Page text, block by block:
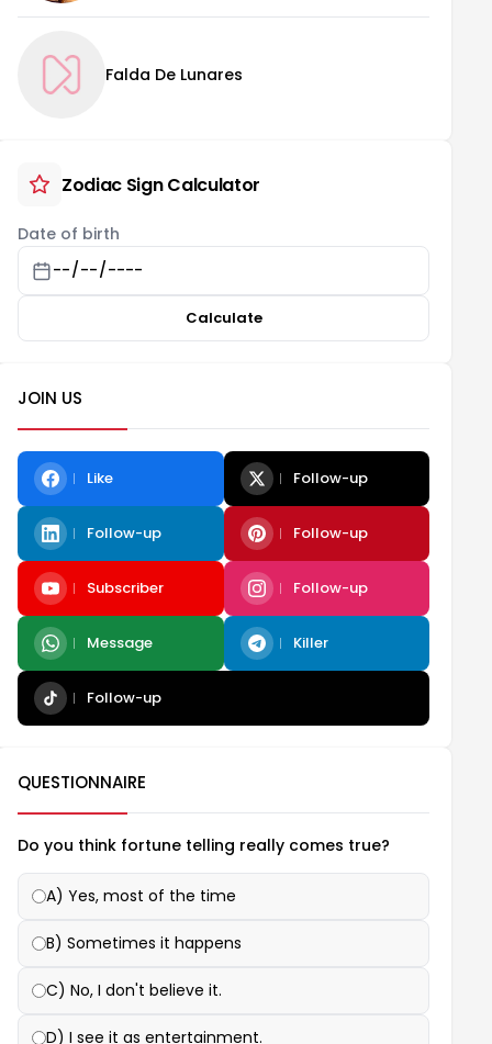
Falda De Lunares
Zodiac Sign Calculator
Date of birth
Calculate
JOIN US
Like Follow-up
Follow-up Follow-up
Subscriber Follow-up
Message Killer
Follow-up
QUESTIONNAIRE
Do you think fortune telling really comes true?
A) Yes, most of the time
B) Sometimes it happens
C) No, I don't believe it.
D) I see it as entertainment.